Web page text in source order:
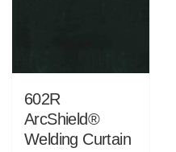
602R
ArcShield®
Welding Curtain